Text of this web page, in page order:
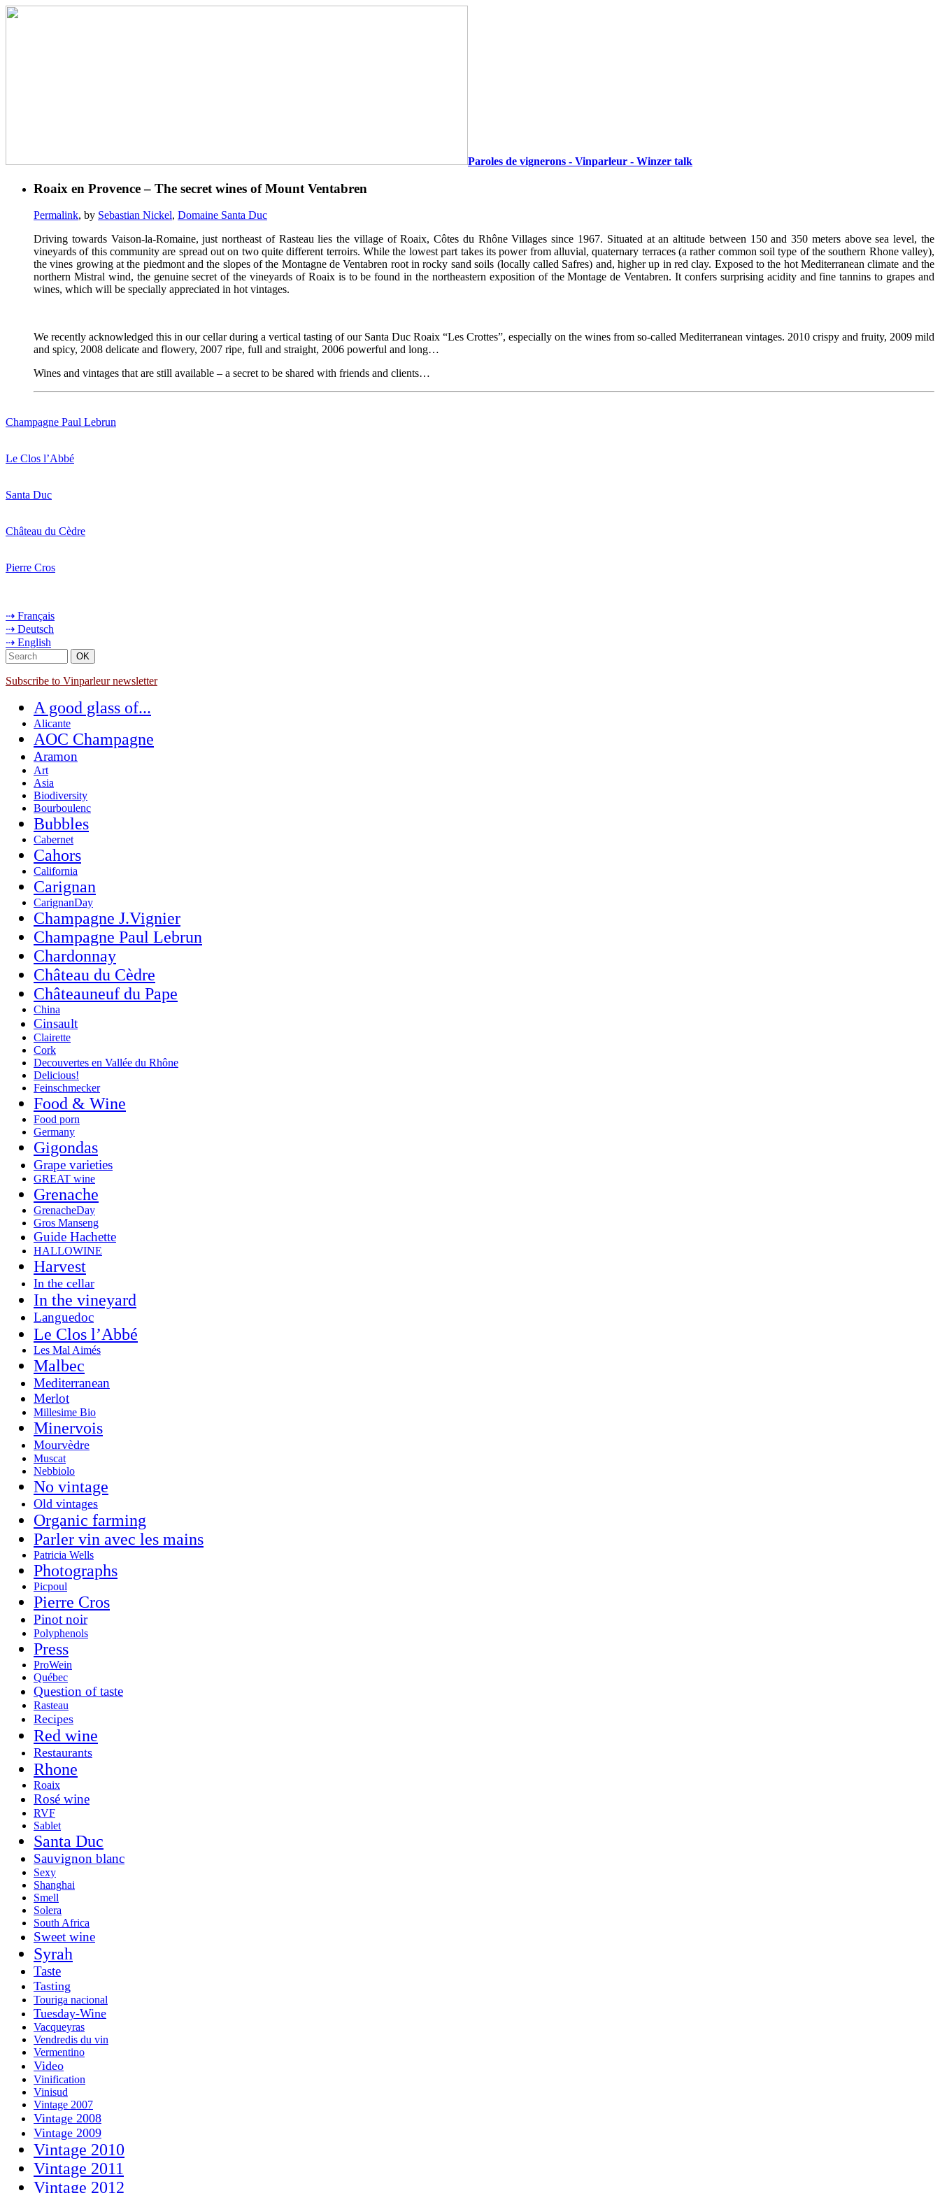
Paroles de vignerons - Vinparleur - Winzer talk
Roaix en Provence – The secret wines of Mount Ventabren
Permalink, by Sebastian Nickel, Domaine Santa Duc
Driving towards Vaison-la-Romaine, just northeast of Rasteau lies the village of Roaix, Côtes du Rhône Villages since 1967. Situated at an altitude between 150 and 350 meters above sea level, the
vineyards of this community are spread out on two quite different terroirs. While the lowest part takes its power from alluvial, quaternary terraces (a rather common soil type of the southern Rhone valley),
the vines growing at the piedmont and the slopes of the Montagne de Ventabren root in rocky sand soils (locally called Safres) and, higher up in red clay. Exposed to the hot Mediterranean climate and the
northern Mistral wind, the genuine secret of the vineyards of Roaix is to be found in the northeastern exposition of the Montage de Ventabren. It confers surprising acidity and fine tannins to grapes and
wines, which will be specially appreciated in hot vintages.
We recently acknowledged this in our cellar during a vertical tasting of our Santa Duc Roaix “Les Crottes”, especially on the wines from so-called Mediterranean vintages. 2010 crispy and fruity, 2009 mild
and spicy, 2008 delicate and flowery, 2007 ripe, full and straight, 2006 powerful and long…
Wines and vintages that are still available – a secret to be shared with friends and clients…
Champagne Paul Lebrun
Le Clos l’Abbé
Santa Duc
Château du Cèdre
Pierre Cros
⇢ Français
⇢ Deutsch
⇢ English
Subscribe to Vinparleur newsletter
A good glass of...
Alicante
AOC Champagne
Aramon
Art
Asia
Biodiversity
Bourboulenc
Bubbles
Cabernet
Cahors
California
Carignan
CarignanDay
Champagne J.Vignier
Champagne Paul Lebrun
Chardonnay
Château du Cèdre
Châteauneuf du Pape
China
Cinsault
Clairette
Cork
Decouvertes en Vallée du Rhône
Delicious!
Feinschmecker
Food & Wine
Food porn
Germany
Gigondas
Grape varieties
GREAT wine
Grenache
GrenacheDay
Gros Manseng
Guide Hachette
HALLOWINE
Harvest
In the cellar
In the vineyard
Languedoc
Le Clos l’Abbé
Les Mal Aimés
Malbec
Mediterranean
Merlot
Millesime Bio
Minervois
Mourvèdre
Muscat
Nebbiolo
No vintage
Old vintages
Organic farming
Parler vin avec les mains
Patricia Wells
Photographs
Picpoul
Pierre Cros
Pinot noir
Polyphenols
Press
ProWein
Québec
Question of taste
Rasteau
Recipes
Red wine
Restaurants
Rhone
Roaix
Rosé wine
RVF
Sablet
Santa Duc
Sauvignon blanc
Sexy
Shanghai
Smell
Solera
South Africa
Sweet wine
Syrah
Taste
Tasting
Touriga nacional
Tuesday-Wine
Vacqueyras
Vendredis du vin
Vermentino
Video
Vinification
Vinisud
Vintage 2007
Vintage 2008
Vintage 2009
Vintage 2010
Vintage 2011
Vintage 2012